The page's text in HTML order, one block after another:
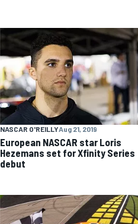
NASCAR O'REILLYAug 21, 2019
European NASCAR star Loris
Hezemans set for Xfinity Series
debut